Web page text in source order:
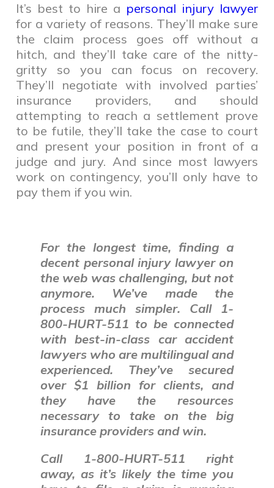
It’s best to hire a personal injury lawyer
for a variety of reasons. They’ll make sure
the claim process goes off without a
hitch, and they’ll take care of the nitty-
gritty so you can focus on recovery.
They’ll negotiate with involved parties’
insurance providers, and should
attempting to reach a settlement prove
to be futile, they’ll take the case to court
and present your position in front of a
judge and jury. And since most lawyers
work on contingency, you’ll only have to
pay them if you win.
For the longest time, finding a
decent personal injury lawyer on
the web was challenging, but not
anymore. We’ve made the
process much simpler. Call 1-
800-HURT-511 to be connected
with best-in-class car accident
lawyers who are multilingual and
experienced. They’ve secured
over $1 billion for clients, and
they have the resources
necessary to take on the big
insurance providers and win.
Call 1-800-HURT-511 right
away, as it’s likely the time you